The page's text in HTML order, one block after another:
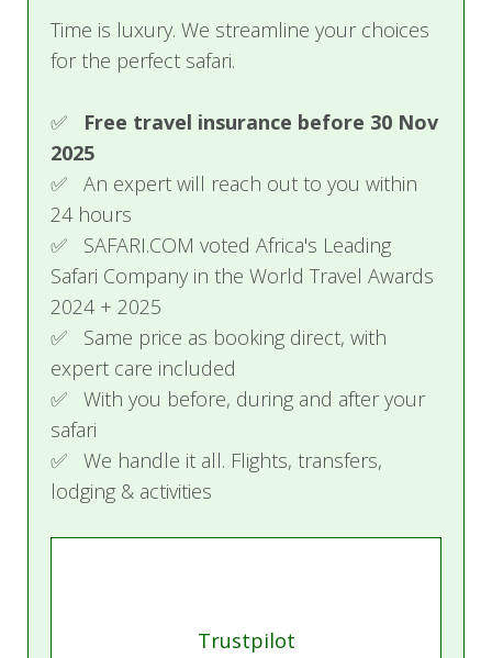
Time is luxury. We streamline your choices
for the perfect safari.
✅ Free travel insurance before 30 Nov
2025
✅ An expert will reach out to you within
24 hours
✅ SAFARI.COM voted Africa's Leading
Safari Company in the World Travel Awards
2024 + 2025
✅ Same price as booking direct, with
expert care included
✅ With you before, during and after your
safari
✅ We handle it all. Flights, transfers,
lodging & activities
Trustpilot